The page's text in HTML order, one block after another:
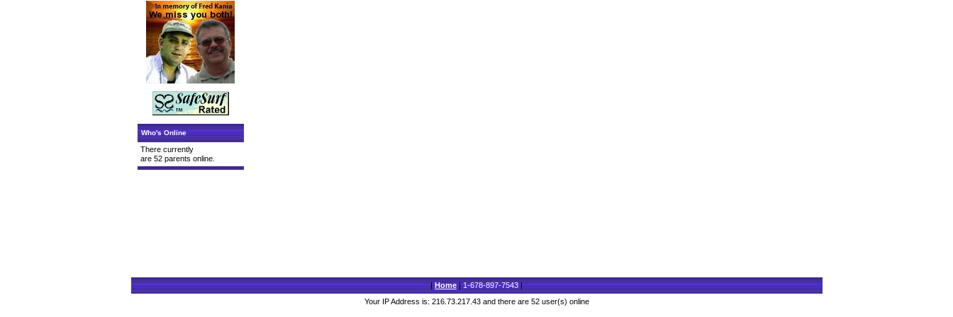
Who's Online
There currently
are 52 parents online.
|Home|1-678-897-7543|
Your IP Address is: 216.73.217.43 and there are 52 user(s) online